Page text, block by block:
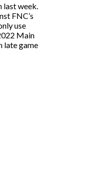
week.
FNC’s
use
Main
late game